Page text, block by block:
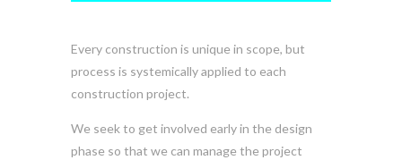
Every construction is unique in scope, but
process is systemically applied to each
construction project.
We seek to get involved early in the design
phase so that we can manage the project